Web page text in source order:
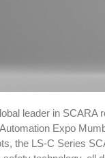
leader in SCARA
Expo
the LS-C Series